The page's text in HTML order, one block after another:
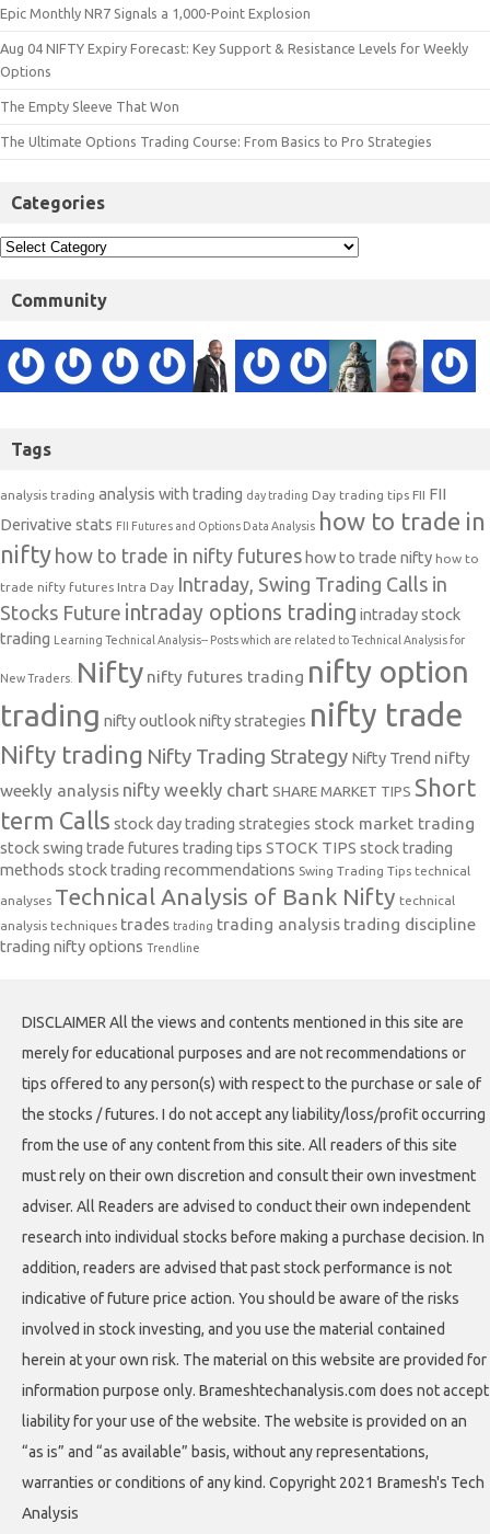
Epic Monthly NR7 Signals a 1,000-Point Explosion
Aug 04 NIFTY Expiry Forecast: Key Support & Resistance Levels for Weekly
Options
The Empty Sleeve That Won
The Ultimate Options Trading Course: From Basics to Pro Strategies
Categories
Community
Tags
analysis trading analysis with trading day trading Day trading tips FII FII
Derivative stats FII Futures and Options Data Analysis how to trade in
nifty how to trade in nifty futures how to trade nifty how to
trade nifty futures Intra Day Intraday, Swing Trading Calls in
Stocks Future intraday options trading intraday stock
trading
Learning Technical Analysis-- Posts which are related to Technical Analysis for
New Traders. Nifty nifty futures trading nifty option
trading nifty outlooknifty strategies nifty trade
Nifty trading Nifty Trading Strategy Nifty Trend nifty
weekly analysis nifty weekly chart SHARE MARKET TIPS Short
term Calls stock day trading strategies stock market trading
stock swing trade futures trading tips STOCK TIPS stock trading
methods stock trading recommendations Swing Trading Tips technical
analyses Technical Analysis of Bank Nifty technical
analysis techniques trades trading trading analysis trading discipline
trading nifty options Trendline
DISCLAIMER All the views and contents mentioned in this site are
merely for educational purposes and are not recommendations or
tips offered to any person(s) with respect to the purchase or sale of
the stocks / futures. I do not accept any liability/loss/profit occurring
from the use of any content from this site. All readers of this site
must rely on their own discretion and consult their own investment
adviser. All Readers are advised to conduct their own independent
research into individual stocks before making a purchase decision. In
addition, readers are advised that past stock performance is not
indicative of future price action. You should be aware of the risks
involved in stock investing, and you use the material contained
herein at your own risk. The material on this website are provided for
information purpose only. Brameshtechanalysis.com does not accept
liability for your use of the website. The website is provided on an
“as is” and “as available” basis, without any representations,
warranties or conditions of any kind. Copyright 2021 Bramesh's Tech
Analysis